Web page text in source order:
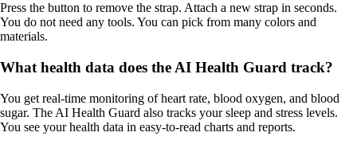
Press the button to remove the strap. Attach a new strap in seconds.
You do not need any tools. You can pick from many colors and
materials.
What health data does the AI Health Guard track?
You get real-time monitoring of heart rate, blood oxygen, and blood
sugar. The AI Health Guard also tracks your sleep and stress levels.
You see your health data in easy-to-read charts and reports.